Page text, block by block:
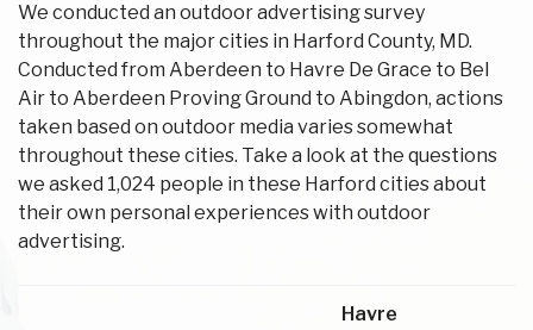
We conducted an outdoor advertising survey
throughout the major cities in Harford County, MD.
Conducted from Aberdeen to Havre De Grace to Bel
Air to Aberdeen Proving Ground to Abingdon, actions
taken based on outdoor media varies somewhat
throughout these cities. Take a look at the questions
we asked 1,024 people in these Harford cities about
their own personal experiences with outdoor
advertising.
Havre